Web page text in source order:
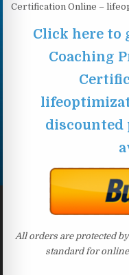
Certification Online –
Click here to
Coaching
discounted
All orders are protected
standard for